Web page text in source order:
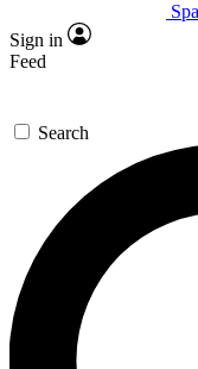
Expert
GET
For the
confirmation
the latest
Sign in
Feed
Search